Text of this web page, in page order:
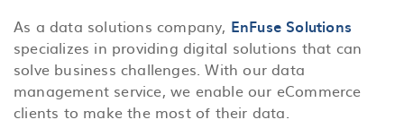
As a data solutions company, EnFuse Solutions
specializes in providing digital solutions that can
solve business challenges. With our data
management service, we enable our eCommerce
clients to make the most of their data.